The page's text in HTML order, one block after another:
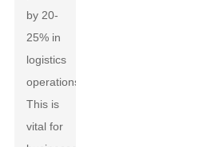
by 20-
25% in
logistics
operations.
This is
vital for